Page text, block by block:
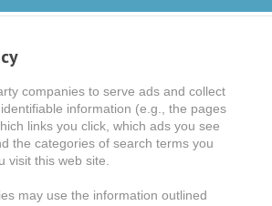
companies to serve ads and collect
information (e.g., the pages
links you click, which ads you see
the categories of search terms you
visit this web site.
may use the information outlined